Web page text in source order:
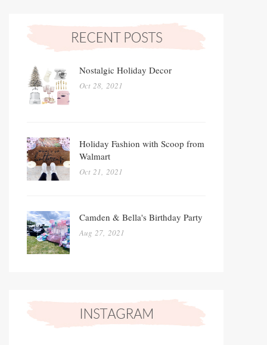
Nostalgic Holiday Decor
Oct 28, 2021
Holiday Fashion with Scoop from
Walmart
Oct 21, 2021
Camden & Bella's Birthday Party
Aug 27, 2021